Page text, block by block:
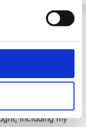
including my